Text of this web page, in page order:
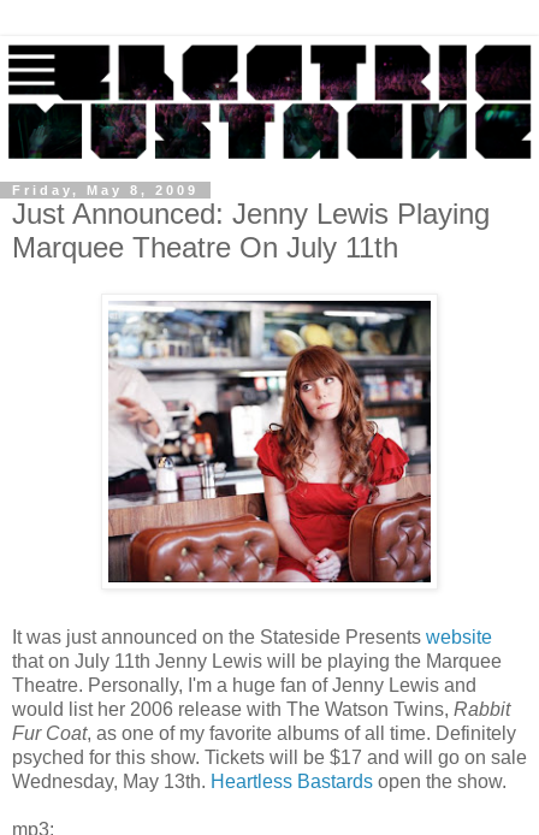
Friday, May 8, 2009
Just Announced: Jenny Lewis Playing
Marquee Theatre On July 11th
It was just announced on the Stateside Presents website
that on July 11th Jenny Lewis will be playing the Marquee
Theatre. Personally, I'm a huge fan of Jenny Lewis and
would list her 2006 release with The Watson Twins, Rabbit
Fur Coat, as one of my favorite albums of all time. Definitely
psyched for this show. Tickets will be $17 and will go on sale
Wednesday, May 13th. Heartless Bastards open the show.
mp3: